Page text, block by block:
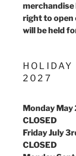
merchandise
right to open
will be held
2027
Monday
CLOSED
Friday July
CLOSED